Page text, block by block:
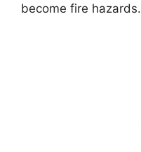
become fire hazards.